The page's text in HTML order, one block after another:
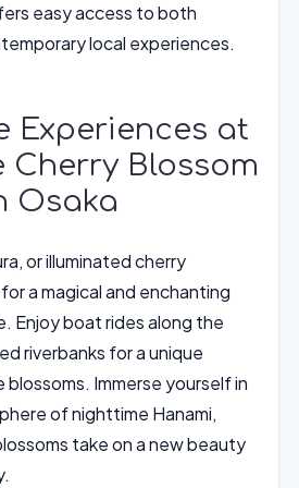
easy access to both
local experiences.
Experiences at
Cherry Blossom
Osaka
or illuminated cherry
a magical and enchanting
Enjoy boat rides along the
riverbanks for a unique
Immerse yourself in
of nighttime Hanami,
take on a new beauty